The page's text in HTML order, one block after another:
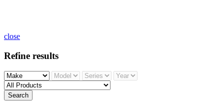
close
Refine results
Search